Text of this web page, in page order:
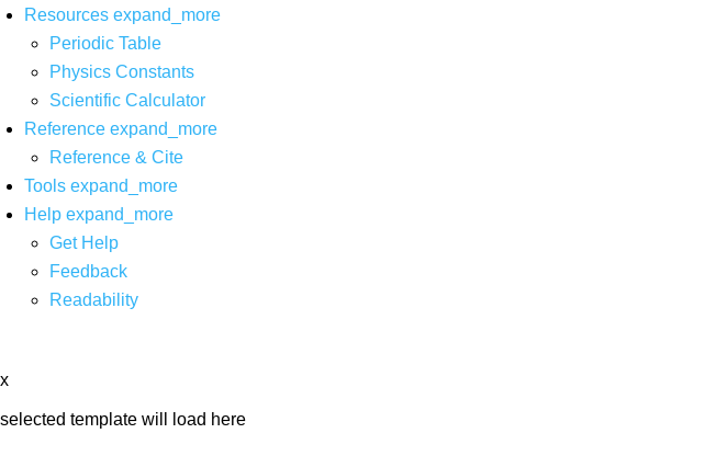
Resources expand_more
Periodic Table
Physics Constants
Scientific Calculator
Reference expand_more
Reference & Cite
Tools expand_more
Help expand_more
Get Help
Feedback
Readability
x
selected template will load here